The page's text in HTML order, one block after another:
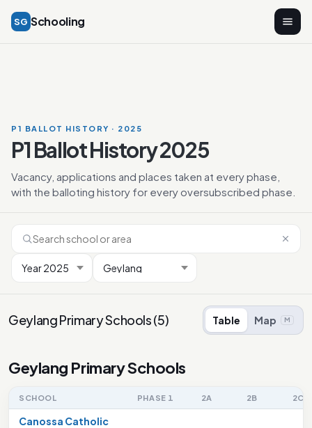
SG Schooling
P1 BALLOT HISTORY · 2025
P1 Ballot History 2025
Vacancy, applications and places taken at every phase,
with the balloting history for every oversubscribed phase.
Geylang Primary Schools(5) Table Map M
Geylang Primary Schools
SCHOOL PHASE 1 2A 2B 2C
Canossa Catholic